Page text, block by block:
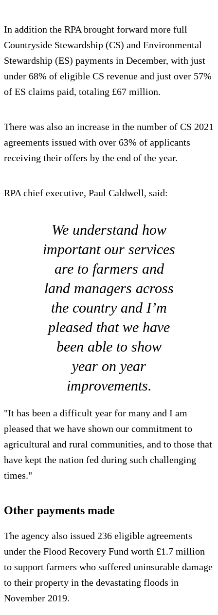
In addition the RPA brought forward more full
Countryside Stewardship (CS) and Environmental
Stewardship (ES) payments in December, with just
under 68% of eligible CS revenue and just over 57%
of ES claims paid, totaling £67 million.
There was also an increase in the number of CS 2021
agreements issued with over 63% of applicants
receiving their offers by the end of the year.
RPA chief executive, Paul Caldwell, said:
We understand how
important our services
are to farmers and
land managers across
the country and I’m
pleased that we have
been able to show
year on year
improvements.
"It has been a difficult year for many and I am
pleased that we have shown our commitment to
agricultural and rural communities, and to those that
have kept the nation fed during such challenging
times."
Other payments made
The agency also issued 236 eligible agreements
under the Flood Recovery Fund worth £1.7 million
to support farmers who suffered uninsurable damage
to their property in the devastating floods in
November 2019.